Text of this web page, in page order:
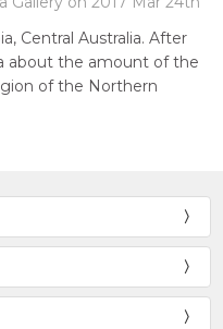
Central Australia. After
about the amount of the
of the Northern